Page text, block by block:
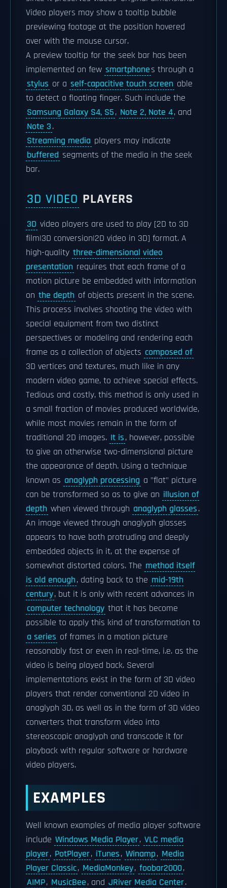
Video players may show a tooltip bubble
previewing footage at the position hovered
over with the mouse cursor.
A preview tooltip for the seek bar has been
implemented on few smartphones through a
stylus or a self-capacitive touch screen able
to detect a floating finger. Such include the
Samsung Galaxy S4, S5, Note 2, Note 4, and
Note 3.
Streaming media players may indicate
buffered segments of the media in the seek
bar.
3D VIDEO PLAYERS
3D video players are used to play [2D to 3D
film|3D conversion|2D video in 3D] format. A
high-quality three-dimensional video
presentation requires that each frame of a
motion picture be embedded with information
on the depth of objects present in the scene.
This process involves shooting the video with
special equipment from two distinct
perspectives or modeling and rendering each
frame as a collection of objects composed of
3D vertices and textures, much like in any
modern video game, to achieve special effects.
Tedious and costly, this method is only used in
a small fraction of movies produced worldwide,
while most movies remain in the form of
traditional 2D images. It is, however, possible
to give an otherwise two-dimensional picture
the appearance of depth. Using a technique
known as anaglyph processing a "flat" picture
can be transformed so as to give an illusion of
depth when viewed through anaglyph glasses.
An image viewed through anaglyph glasses
appears to have both protruding and deeply
embedded objects in it, at the expense of
somewhat distorted colors. The method itself
is old enough, dating back to the mid-19th
century, but it is only with recent advances in
computer technology that it has become
possible to apply this kind of transformation to
a series of frames in a motion picture
reasonably fast or even in real-time, i.e. as the
video is being played back. Several
implementations exist in the form of 3D video
players that render conventional 2D video in
anaglyph 3D, as well as in the form of 3D video
converters that transform video into
stereoscopic anaglyph and transcode it for
playback with regular software or hardware
video players.
EXAMPLES
Well known examples of media player software
include Windows Media Player, VLC media
player, PotPlayer, iTunes, Winamp, Media
Player Classic, MediaMonkey, foobar2000,
AIMP, MusicBee, and JRiver Media Center.